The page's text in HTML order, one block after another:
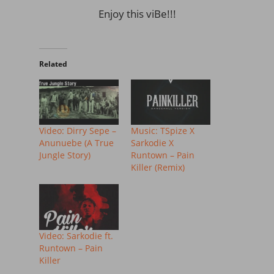
Enjoy this viBe!!!
Related
Video: Dirry Sepe –
Anunuebe (A True
Jungle Story)
Music: TSpize X
Sarkodie X
Runtown – Pain
Killer (Remix)
Video: Sarkodie ft.
Runtown – Pain
Killer